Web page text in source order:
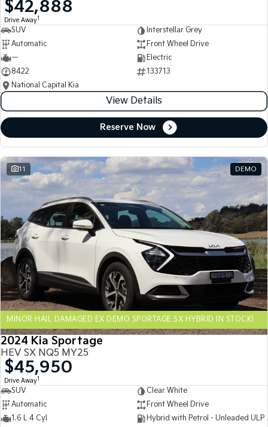
Medium SUV
Sorento
Large SUV
(New) Performance SUV Upper Large SUV
Electric
EV3
Small SUV
EV4
(New) Medium Car
EV5
Medium SUV
EV6
(New) Performance SUV
EV9
Upper Large SUV
Hybrid
Sportage Hybrid Sorento Hybrid
Large SUV
Carnival
People Mover/GUV
Seltos Hybrid
Hev
People Mover
Carnival
Small Cars
$42,888
Drive Away1
SUV
Interstellar Grey
Automatic
Front Wheel Drive
—
Electric
8422
133713
National Capital Kia
View Details
Reserve Now
11 DEMO
MINOR HAIL DAMAGED EX DEMO SPORTAGE SX HYBRID IN STOCK!
2024 Kia Sportage
HEV SX NQ5 MY25
$45,950
Drive Away1
SUV
Clear White
Automatic
Front Wheel Drive
1.6 L 4 Cyl
Hybrid with Petrol - Unleaded ULP